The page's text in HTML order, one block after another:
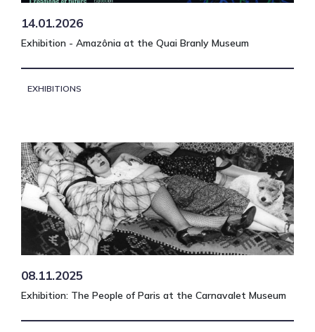
14.01.2026
Exhibition - Amazônia at the Quai Branly Museum
EXHIBITIONS
08.11.2025
Exhibition: The People of Paris at the Carnavalet Museum